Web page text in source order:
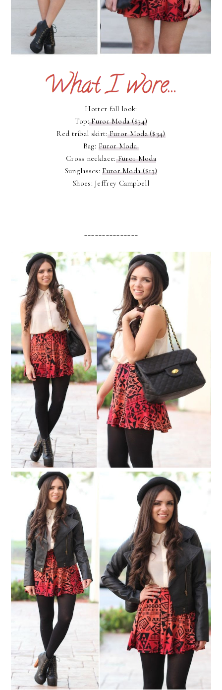
Hotter fall look:
Top:Furor Moda ($34)
Red tribal skirt:Furor Moda ($34)
Bag:Furor Moda
Cross necklace:Furor Moda
Sunglasses:Furor Moda ($13)
Shoes: Jeffrey Campbell